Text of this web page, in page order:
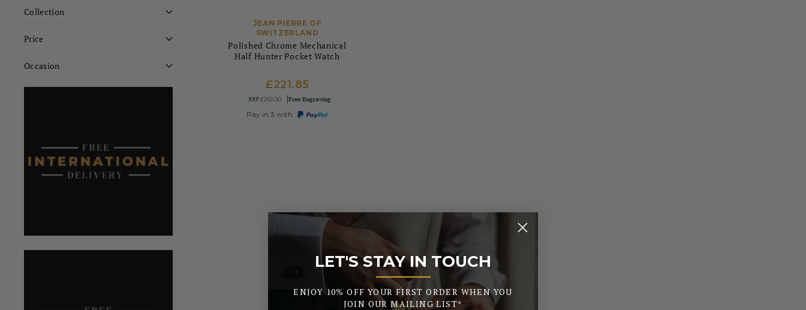
Collection
Price
Occasion
JEAN PIERRE OF
SWITZERLAND
Polished Chrome Mechanical
Half Hunter Pocket Watch
£221.85
RRP£261.00 Free Engraving
Pay in 3 with
LET'S STAY IN TOUCH
_______
ENJOY 10% OFF YOUR FIRST ORDER WHEN YOU
JOIN OUR MAILING LIST*